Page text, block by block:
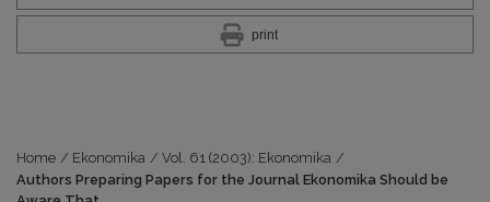
print
Home / Ekonomika / Vol. 61 (2003): Ekonomika /
Authors Preparing Papers for the Journal Ekonomika Should be